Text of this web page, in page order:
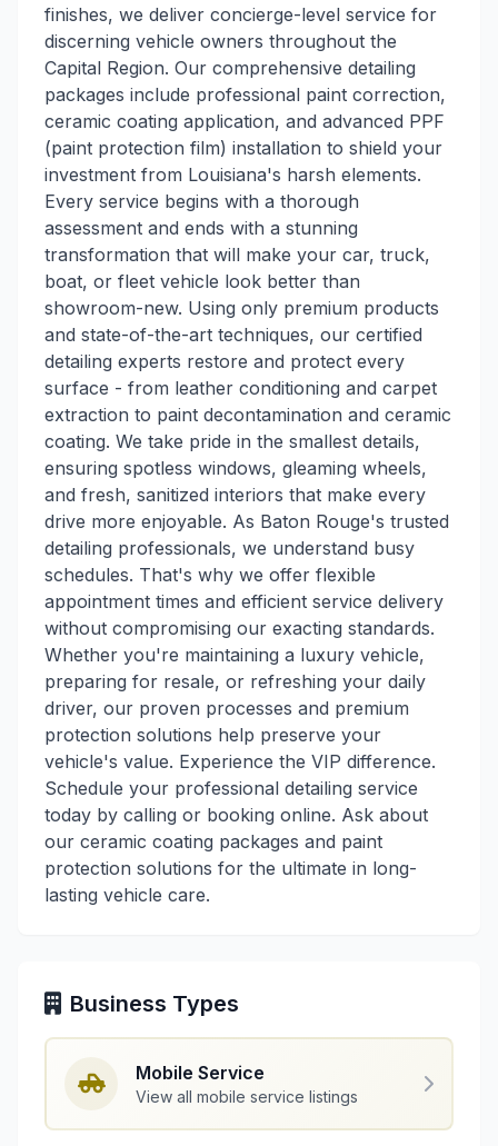
finishes, we deliver concierge-level service for
discerning vehicle owners throughout the
Capital Region. Our comprehensive detailing
packages include professional paint correction,
ceramic coating application, and advanced PPF
(paint protection film) installation to shield your
investment from Louisiana's harsh elements.
Every service begins with a thorough
assessment and ends with a stunning
transformation that will make your car, truck,
boat, or fleet vehicle look better than
showroom-new. Using only premium products
and state-of-the-art techniques, our certified
detailing experts restore and protect every
surface - from leather conditioning and carpet
extraction to paint decontamination and ceramic
coating. We take pride in the smallest details,
ensuring spotless windows, gleaming wheels,
and fresh, sanitized interiors that make every
drive more enjoyable. As Baton Rouge's trusted
detailing professionals, we understand busy
schedules. That's why we offer flexible
appointment times and efficient service delivery
without compromising our exacting standards.
Whether you're maintaining a luxury vehicle,
preparing for resale, or refreshing your daily
driver, our proven processes and premium
protection solutions help preserve your
vehicle's value. Experience the VIP difference.
Schedule your professional detailing service
today by calling or booking online. Ask about
our ceramic coating packages and paint
protection solutions for the ultimate in long-
lasting vehicle care.
Business Types
Mobile Service
View all mobile service listings